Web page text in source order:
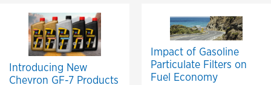
Introducing New
Chevron GF-7 Products
Impact of Gasoline
Particulate Filters on
Fuel Economy